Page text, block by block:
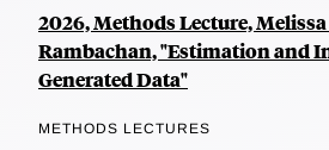
2026, Methods Lecture,
Rambachan, "Estimation and
Generated Data"
METHODS LECTURES